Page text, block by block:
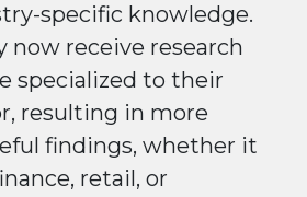
specific knowledge.
now receive research
specialized to their
resulting in more
findings, whether it
retail, or